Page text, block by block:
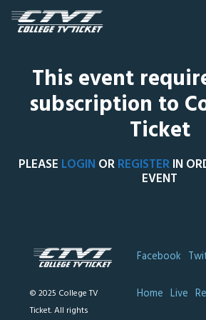
This event
subscription to
Ticket
PLEASE LOGIN ORREGISTERIN
EVENT
© 2025 College TV
Ticket. All rights
Facebook
Home Live